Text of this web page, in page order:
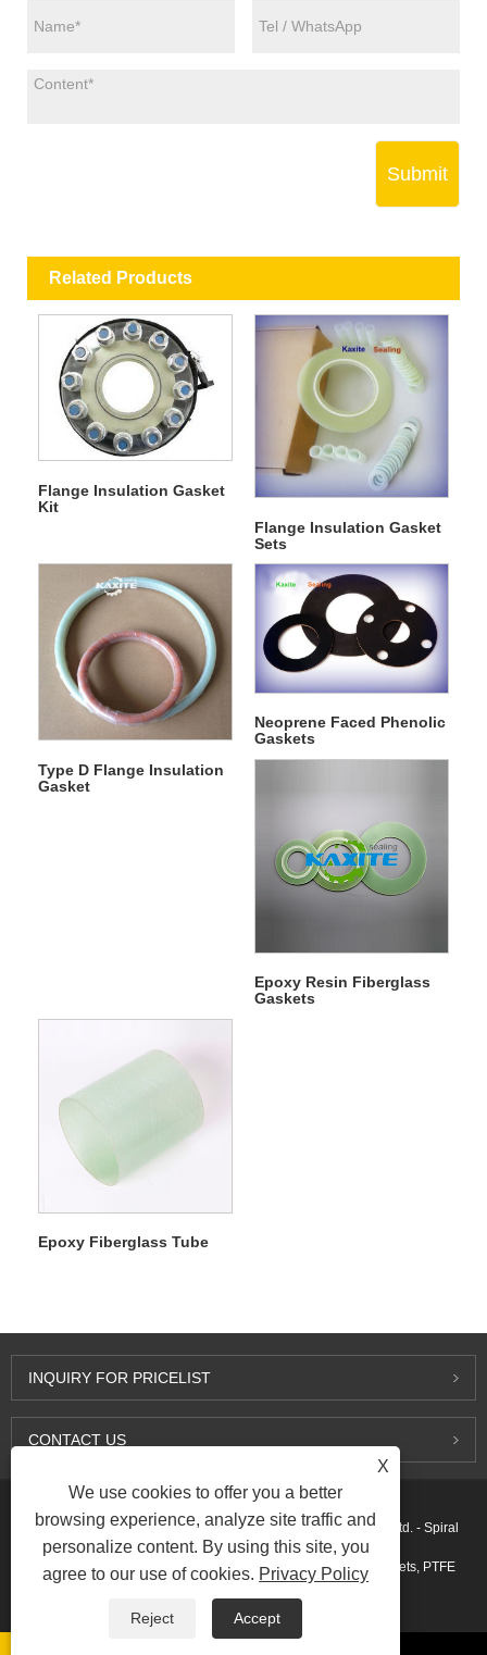
Submit
Related Products
Flange Insulation Gasket
Kit
Flange Insulation Gasket
Sets
Type D Flange Insulation
Gasket
Neoprene Faced Phenolic
Gaskets
Epoxy Resin Fiberglass
Gaskets
Epoxy Fiberglass Tube
INQUIRY FOR PRICELIST
CONTACT US
Copyright © 2015-2026 Ningbo Kaxite Sealing Materials Co., Ltd. - Spiral
Wound Gaskets, Expanded Graphite Gaskets, Ring Joint Gaskets, PTFE
Gaskets - All Rights Reserved.
X
We use cookies to offer you a better
browsing experience, analyze site traffic and
personalize content. By using this site, you
agree to our use of cookies. Privacy Policy
Reject Accept